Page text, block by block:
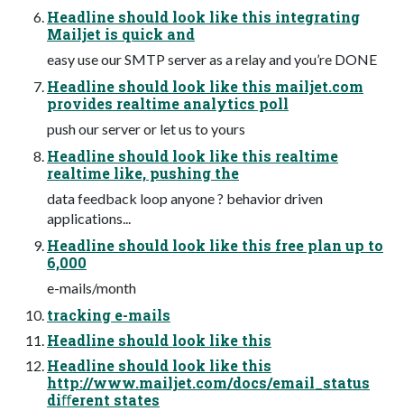
Headline should look like this integrating
Mailjet is quick and
easy use our SMTP server as a relay and you’re DONE
Headline should look like this mailjet.com
provides realtime analytics poll
push our server or let us to yours
Headline should look like this realtime
realtime like, pushing the
data feedback loop anyone ? behavior driven
applications...
Headline should look like this free plan up to
6,000
e-mails/month
tracking e-mails
Headline should look like this
Headline should look like this
http://www.mailjet.com/docs/email_status
diﬀerent states